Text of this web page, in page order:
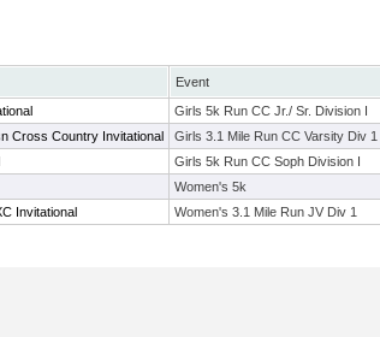
Event
Girls 5k Run CC Jr./ Sr. Division I
Cross Country Invitational Girls 3.1 Mile Run CC Varsity Div 1
Girls 5k Run CC Soph Division I
Women's 5k
Invitational Women's 3.1 Mile Run JV Div 1